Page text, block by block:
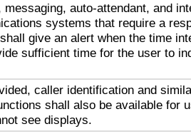
messaging, auto-attendant, and
systems that require a
give an alert when the time
sufficient time for the user to
caller identification and
shall also be available for
see displays.